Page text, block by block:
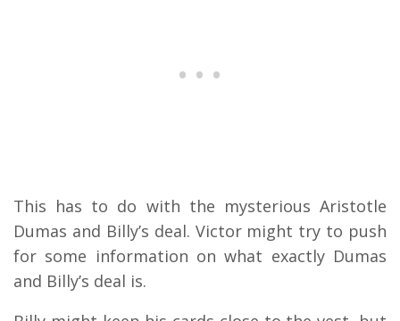
This has to do with the mysterious Aristotle
Dumas and Billy’s deal. Victor might try to push
for some information on what exactly Dumas
and Billy’s deal is.